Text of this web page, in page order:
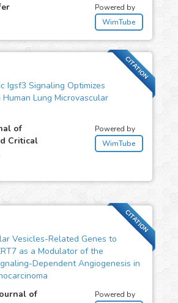
Powered by
WimTube
CITATION
Igsf3 Signaling Optimizes
Lung Microvascular
of
Critical
Powered by
WimTube
CITATION
Vesicles-Related Genes to
as a Modulator of the
Dependent Angiogenesis in
of
Powered by